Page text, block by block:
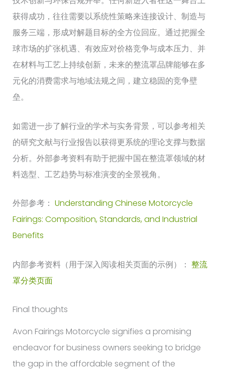
获得成功，往往需要以系统性策略来连接设计、制造与
服务三端，形成对解题目标的全方位回应。通过把握全
球市场的扩张机遇、有效应对价格竞争与成本压力、并
在材料与工艺上持续创新，未来的整流罩品牌能够在多
元化的消费需求与地域法规之间，建立稳固的竞争壁
垒。
如需进一步了解行业的学术与实务背景，可以参考相关
的研究文献与行业报告以获得更系统的理论支撑与数据
分析。外部参考资料有助于把握中国在整流罩领域的材
料选型、工艺趋势与标准演变的全景视角。
外部参考： Understanding Chinese Motorcycle
Fairings: Composition, Standards, and Industrial
Benefits
内部参考资料（用于深入阅读相关页面的示例）： 整流
罩分类页面
Final thoughts
Avon Fairings Motorcycle signifies a promising
endeavor for business owners seeking to bridge
the gap in the affordable segment of the